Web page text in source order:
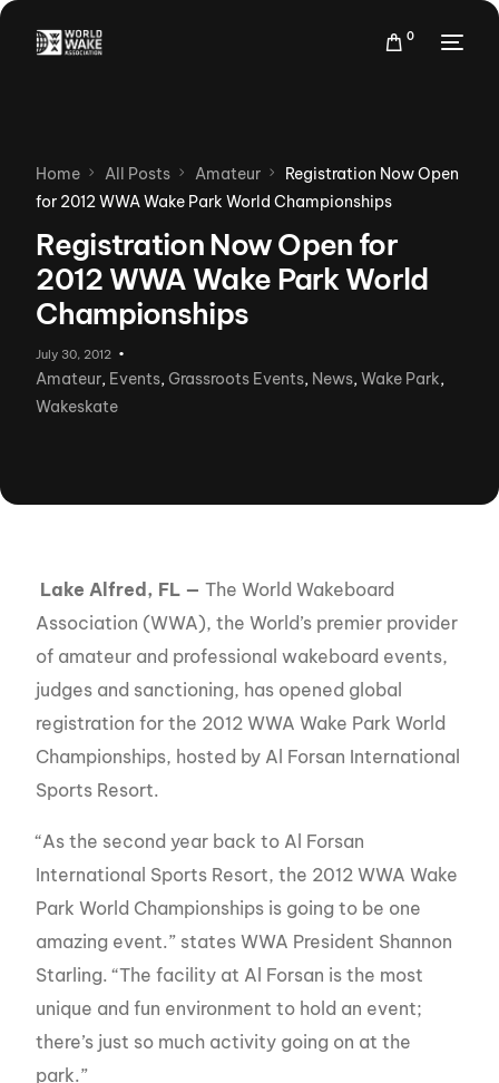
0
Home All Posts Amateur
Registration Now Open
for 2012 WWA Wake Park World Championships
Registration Now Open for
2012 WWA Wake Park World
Championships
July 30, 2012
Amateur, Events,Grassroots Events, News,Wake Park,
Wakeskate
Lake Alfred, FL —The World Wakeboard
Association (WWA), the World’s premier provider
of amateur and professional wakeboard events,
judges and sanctioning, has opened global
registration for the 2012 WWA Wake Park World
Championships, hosted by Al Forsan International
Sports Resort.
“As the second year back to Al Forsan
International Sports Resort, the 2012 WWA Wake
Park World Championships is going to be one
amazing event.” states WWA President Shannon
Starling. “The facility at Al Forsan is the most
unique and fun environment to hold an event;
there’s just so much activity going on at the
park.”